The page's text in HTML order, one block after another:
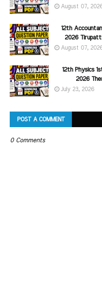
August 07,
12th
2026
August 07,
12th Physics
2026
July 23, 2026
POST A COMMENT
0 Comments